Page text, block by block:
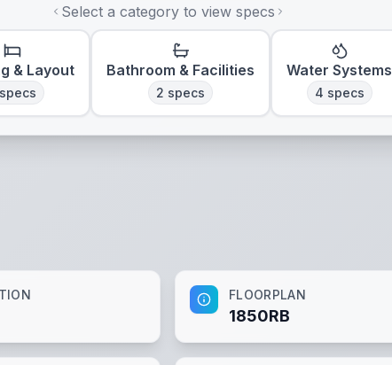
Select a category to view specs
& Layout
specs
Bathroom & Facilities
2 specs
Water Systems
4 specs
FLOORPLAN
1850RB